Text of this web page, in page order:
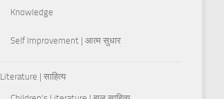
Knowledge
Self Improvement | आत्म सुधार
Literature | साहित्य